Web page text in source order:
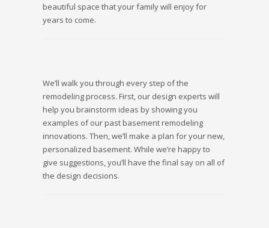
beautiful space that your family will enjoy for
years to come.
We’ll walk you through every step of the
remodeling process. First, our design experts will
help you brainstorm ideas by showing you
examples of our past basement remodeling
innovations. Then, we’ll make a plan for your new,
personalized basement. While we’re happy to
give suggestions, you’ll have the final say on all of
the design decisions.